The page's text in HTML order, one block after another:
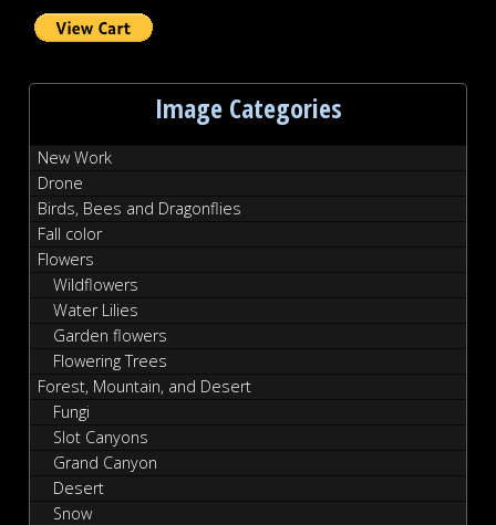
Image Categories
New Work
Drone
Birds, Bees and Dragonflies
Fall color
Flowers
Wildflowers
Water Lilies
Garden flowers
Flowering Trees
Forest, Mountain, and Desert
Fungi
Slot Canyons
Grand Canyon
Desert
Snow